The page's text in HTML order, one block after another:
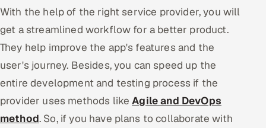
With the help of the right service provider, you will
get a streamlined workflow for a better product.
They help improve the app's features and the
user's journey. Besides, you can speed up the
entire development and testing process if the
provider uses methods likeAgile and DevOps
method. So, if you have plans to collaborate with